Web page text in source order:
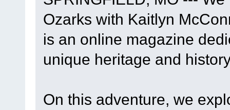
Ozarks with Kaitlyn
is an online magazine
unique heritage and
On this adventure, we